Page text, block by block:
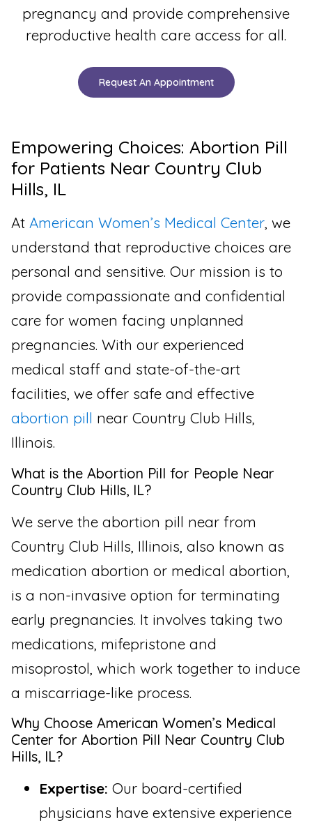
pregnancy and provide comprehensive
reproductive health care access for all.
Request An Appointment
Empowering Choices: Abortion Pill
for Patients Near Country Club
Hills, IL
At American Women’s Medical Center, we
understand that reproductive choices are
personal and sensitive. Our mission is to
provide compassionate and confidential
care for women facing unplanned
pregnancies. With our experienced
medical staff and state-of-the-art
facilities, we offer safe and effective
abortion pill near Country Club Hills,
Illinois.
What is the Abortion Pill for People Near
Country Club Hills, IL?
We serve the abortion pill near from
Country Club Hills, Illinois, also known as
medication abortion or medical abortion,
is a non-invasive option for terminating
early pregnancies. It involves taking two
medications, mifepristone and
misoprostol, which work together to induce
a miscarriage-like process.
Why Choose American Women’s Medical
Center for Abortion Pill Near Country Club
Hills, IL?
Expertise: Our board-certified
physicians have extensive experience